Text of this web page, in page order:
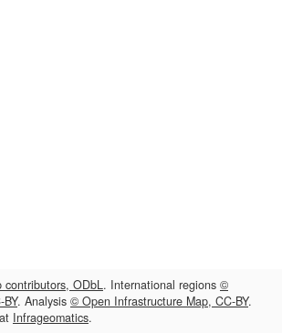
ODbL. International regions ©
. Analysis © Open Infrastructure Map, CC-BY.
Infrageomatics.